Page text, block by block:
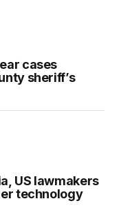
cases
sheriff’s
US lawmakers
technology